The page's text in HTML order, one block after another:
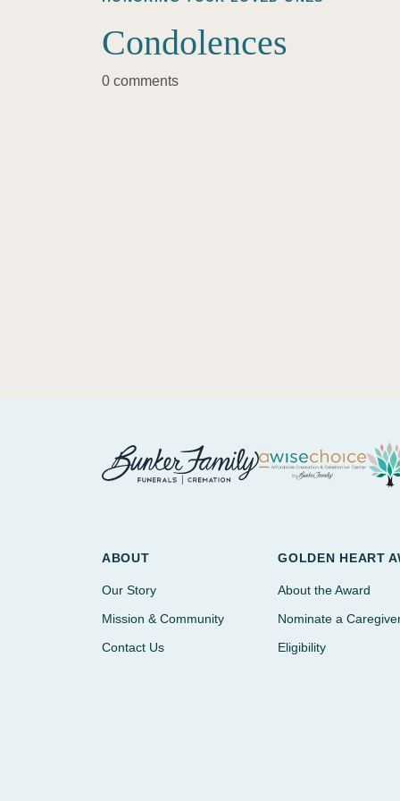
Condolences
0 comments
ABOUT
Our Story
Mission & Community
Contact Us
GOLDEN HEART
About the Award
Nominate a
Eligibility